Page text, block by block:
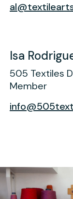
Isa
505 Textiles
Member